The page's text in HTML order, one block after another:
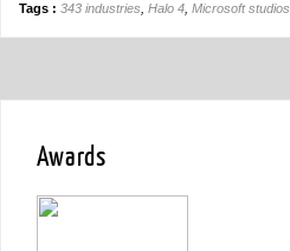
Tags : 343 industries Halo 4 Microsoft studios
Awards